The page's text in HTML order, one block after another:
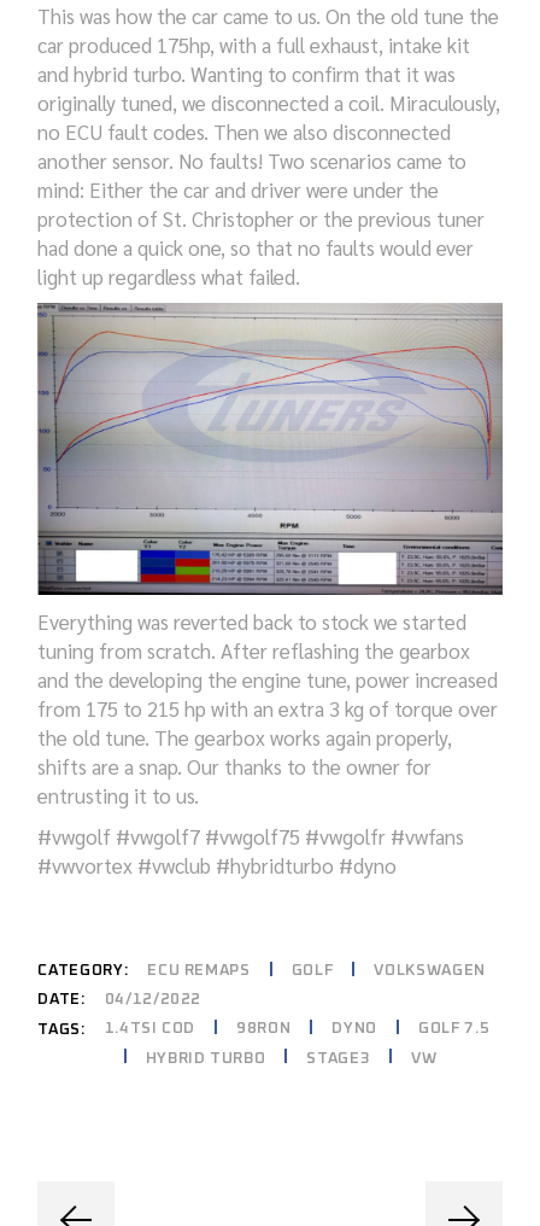
This washow the carcame to us.On the old tune the
car produced 175hp,with a full exhaust, intake kit
and hybrid turbo. Wanting to confirm that itwas
originally tuned, we disconnected a coil. Miraculously,
no ECU fault codes. Then we also disconnected
anothersensor. No faults! Two scenarios came to
mind: Either the car and driverwere under the
protection of St. Christopher or the previous tuner
had donea quick one, so that no faultswould ever
light upregardless what failed.
Everythingwas reverted back to stock westarted
tuning from scratch. Afterreflashing the gearbox
and thedeveloping the engine tune,power increased
from 175 to 215 hp withan extra 3 kg of torque over
theold tune. The gearboxworks againproperly,
shifts are a snap.Our thanks to the owner for
entrusting it to us.
#vwgolf #vwgolf7 #vwgolf75 #vwgolfr #vwfans
#vwvortex #vwclub #hybridturbo #dyno
CATEGORY: ECU REMAPS GOLF
VOLKSWAGEN
DATE:
04/12/2022
TAGS:
1.4TSI COD 98RON DYNO
GOLF 7.5
HYBRID TURBO
STAGE3 VW